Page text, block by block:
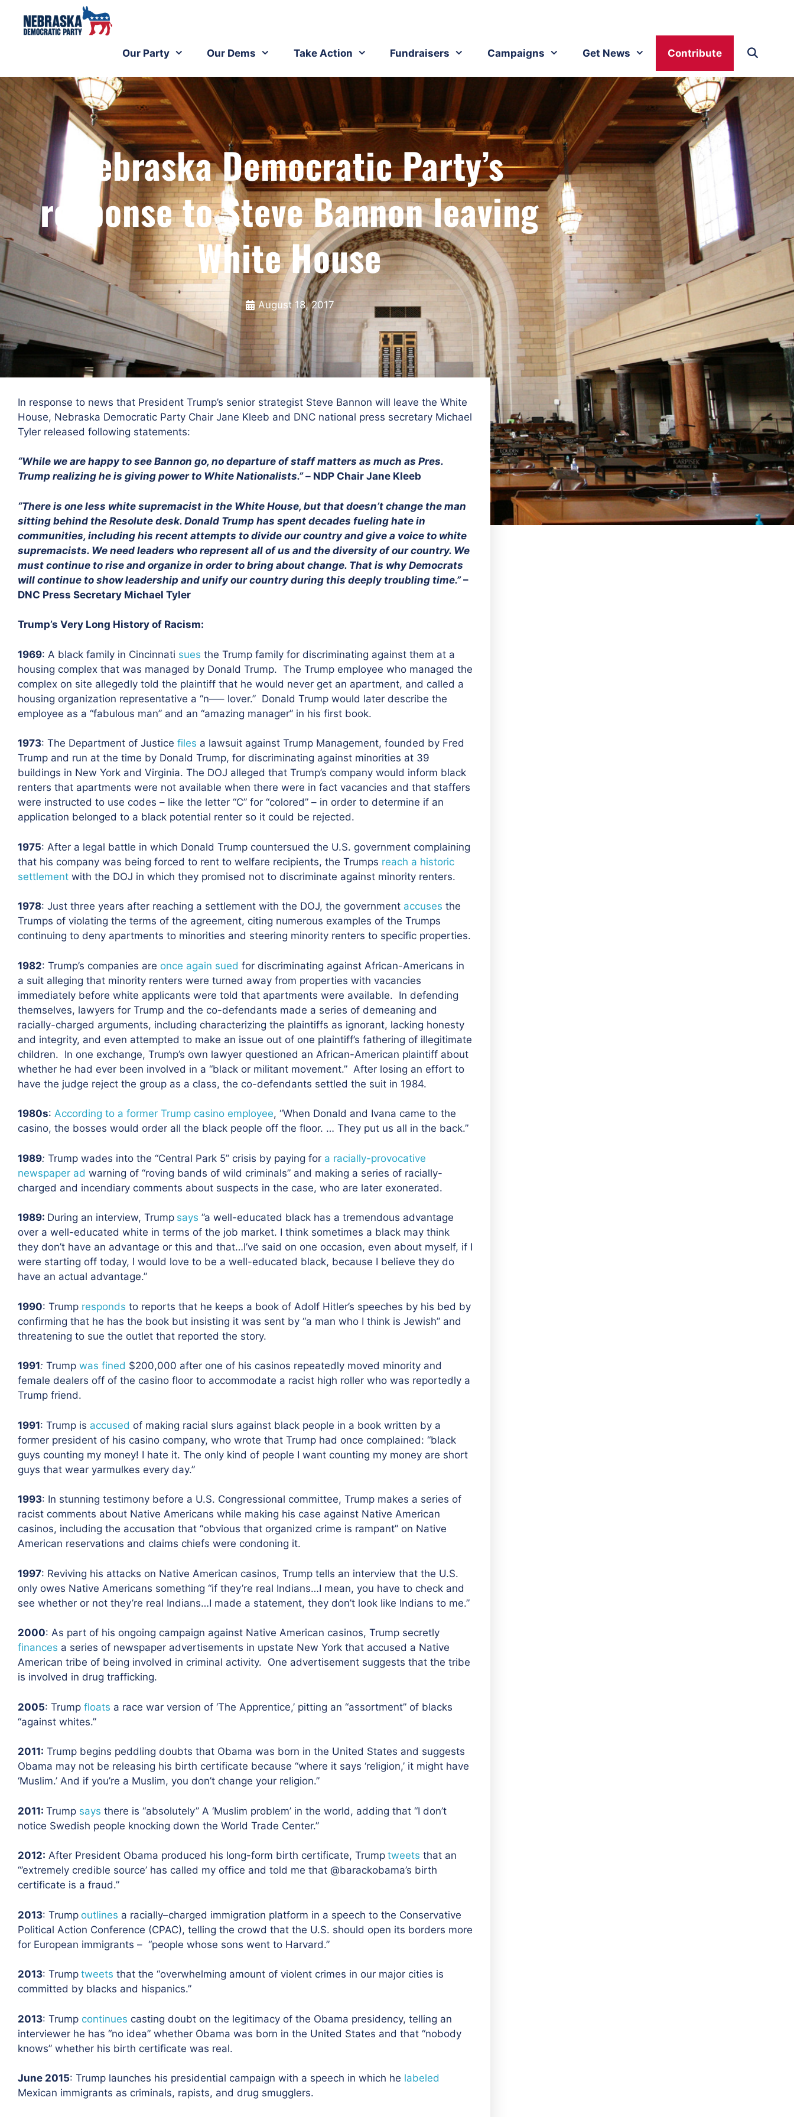
Our Party Our Dems Take Action Fundraisers Campaigns Get News Contribute
Nebraska Democratic Party’s
response to Steve Bannon leaving
White House
August 18, 2017
In response to news that President Trump’s senior strategist Steve Bannon will leave the White
House, Nebraska Democratic Party Chair Jane Kleeb and DNC national press secretary Michael
Tyler released following statements:
“While we are happy to see Bannon go, no departure of staff matters as much as Pres.
Trump realizing he is giving power to White Nationalists.” – NDP Chair Jane Kleeb
“There is one less white supremacist in the White House, but that doesn’t change the man
sitting behind the Resolute desk. Donald Trump has spent decades fueling hate in
communities, including his recent attempts to divide our country and give a voice to white
supremacists. We need leaders who represent all of us and the diversity of our country. We
must continue to rise and organize in order to bring about change. That is why Democrats
will continue to show leadership and unify our country during this deeply troubling time.”–
DNC Press Secretary Michael Tyler
Trump’s Very Long History of Racism:
1969: A black family in Cincinnati sues the Trump family for discriminating against them at a
housing complex that was managed by Donald Trump. The Trump employee who managed the
complex on site allegedly told the plaintiff that he would never get an apartment, and called a
housing organization representative a “n—– lover.” Donald Trump would later describe the
employee as a “fabulous man” and an “amazing manager” in his first book.
1973: The Department of Justice files a lawsuit against Trump Management, founded by Fred
Trump and run at the time by Donald Trump, for discriminating against minorities at 39
buildings in New York and Virginia. The DOJ alleged that Trump’s company would inform black
renters that apartments were not available when there were in fact vacancies and that staffers
were instructed to use codes – like the letter “C” for “colored” – in order to determine if an
application belonged to a black potential renter so it could be rejected.
1975: After a legal battle in which Donald Trump countersued the U.S. government complaining
that his company was being forced to rent to welfare recipients, the Trumps reach a historic
settlement with the DOJ in which they promised not to discriminate against minority renters.
1978: Just three years after reaching a settlement with the DOJ, the government accuses the
Trumps of violating the terms of the agreement, citing numerous examples of the Trumps
continuing to deny apartments to minorities and steering minority renters to specific properties.
1982: Trump’s companies are once again sued for discriminating against African-Americans in
a suit alleging that minority renters were turned away from properties with vacancies
immediately before white applicants were told that apartments were available. In defending
themselves, lawyers for Trump and the co-defendants made a series of demeaning and
racially-charged arguments, including characterizing the plaintiffs as ignorant, lacking honesty
and integrity, and even attempted to make an issue out of one plaintiff’s fathering of illegitimate
children. In one exchange, Trump’s own lawyer questioned an African-American plaintiff about
whether he had ever been involved in a “black or militant movement.” After losing an effort to
have the judge reject the group as a class, the co-defendants settled the suit in 1984.
1980s: According to a former Trump casino employee, “When Donald and Ivana came to the
casino, the bosses would order all the black people off the floor. … They put us all in the back.”
1989: Trump wades into the “Central Park 5” crisis by paying for a racially-provocative
newspaper ad warning of “roving bands of wild criminals” and making a series of racially-
charged and incendiary comments about suspects in the case, who are later exonerated.
1989: During an interview, Trump says ”a well-educated black has a tremendous advantage
over a well-educated white in terms of the job market. I think sometimes a black may think
they don’t have an advantage or this and that…I’ve said on one occasion, even about myself, if I
were starting off today, I would love to be a well-educated black, because I believe they do
have an actual advantage.”
1990: Trump responds to reports that he keeps a book of Adolf Hitler’s speeches by his bed by
confirming that he has the book but insisting it was sent by “a man who I think is Jewish” and
threatening to sue the outlet that reported the story.
1991: Trump was fined $200,000 after one of his casinos repeatedly moved minority and
female dealers off of the casino floor to accommodate a racist high roller who was reportedly a
Trump friend.
1991: Trump is accused of making racial slurs against black people in a book written by a
former president of his casino company, who wrote that Trump had once complained: “black
guys counting my money! I hate it. The only kind of people I want counting my money are short
guys that wear yarmulkes every day.”
1993: In stunning testimony before a U.S. Congressional committee, Trump makes a series of
racist comments about Native Americans while making his case against Native American
casinos, including the accusation that “obvious that organized crime is rampant” on Native
American reservations and claims chiefs were condoning it.
1997: Reviving his attacks on Native American casinos, Trump tells an interview that the U.S.
only owes Native Americans something “if they’re real Indians…I mean, you have to check and
see whether or not they’re real Indians…I made a statement, they don’t look like Indians to me.”
2000: As part of his ongoing campaign against Native American casinos, Trump secretly
finances a series of newspaper advertisements in upstate New York that accused a Native
American tribe of being involved in criminal activity. One advertisement suggests that the tribe
is involved in drug trafficking.
2005: Trump floats a race war version of ‘The Apprentice,’ pitting an “assortment” of blacks
“against whites.”
2011: Trump begins peddling doubts that Obama was born in the United States and suggests
Obama may not be releasing his birth certificate because “where it says ‘religion,’ it might have
‘Muslim.’ And if you’re a Muslim, you don’t change your religion.”
2011: Trump says there is “absolutely” A ‘Muslim problem’ in the world, adding that “I don’t
notice Swedish people knocking down the World Trade Center.”
2012: After President Obama produced his long-form birth certificate, Trump tweets that an
“’extremely credible source’ has called my office and told me that @barackobama’s birth
certificate is a fraud.”
2013: Trump outlines a racially–charged immigration platform in a speech to the Conservative
Political Action Conference (CPAC), telling the crowd that the U.S. should open its borders more
for European immigrants – “people whose sons went to Harvard.”
2013: Trump tweets that the “overwhelming amount of violent crimes in our major cities is
committed by blacks and hispanics.”
2013: Trump continues casting doubt on the legitimacy of the Obama presidency, telling an
interviewer he has “no idea” whether Obama was born in the United States and that “nobody
knows” whether his birth certificate was real.
June 2015: Trump launches his presidential campaign with a speech in which he labeled
Mexican immigrants as criminals, rapists, and drug smugglers.